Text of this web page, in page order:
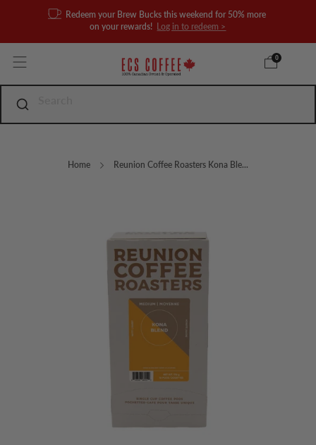
Redeem your Brew Bucks this weekend for 50% more
on your rewards!
Log in to redeem >
0
Home Reunion Coffee Roasters Kona Ble...